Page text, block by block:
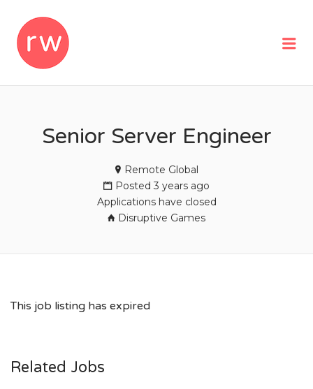
Senior Server Engineer
Remote Global
Posted 3 years ago
Applications have closed
Disruptive Games
This job listing has expired
Related Jobs